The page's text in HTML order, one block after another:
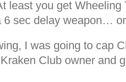
least you get Wheeling
6 sec delay weapon…
I was going to cap
Club owner and